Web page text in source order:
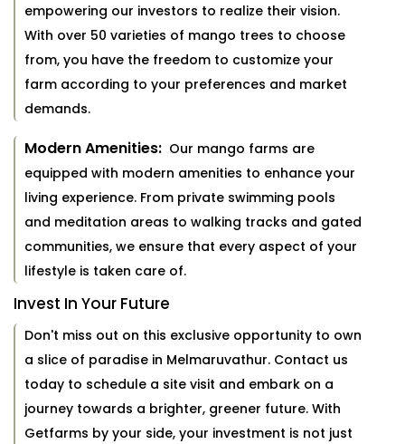
empowering our investors to realize their vision.
With over 50 varieties of mango trees to choose
from, you have the freedom to customize your
farm according to your preferences and market
demands.
Modern Amenities: Our mango farms are
equipped with modern amenities to enhance your
living experience. From private swimming pools
and meditation areas to walking tracks and gated
communities, we ensure that every aspect of your
lifestyle is taken care of.
Invest In Your Future
Don't miss out on this exclusive opportunity to own
a slice of paradise in Melmaruvathur. Contact us
today to schedule a site visit and embark on a
journey towards a brighter, greener future. With
Getfarms by your side, your investment is not just